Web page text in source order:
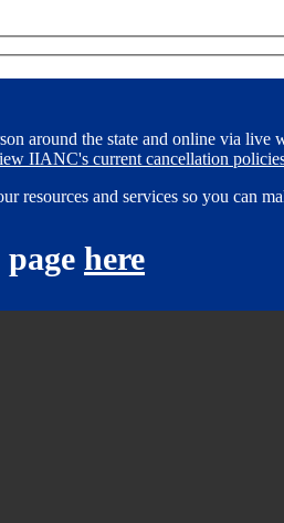
around the state and online via live
IIANC's current cancellation
and services so you can
here